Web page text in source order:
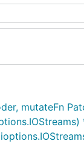
mutateFn